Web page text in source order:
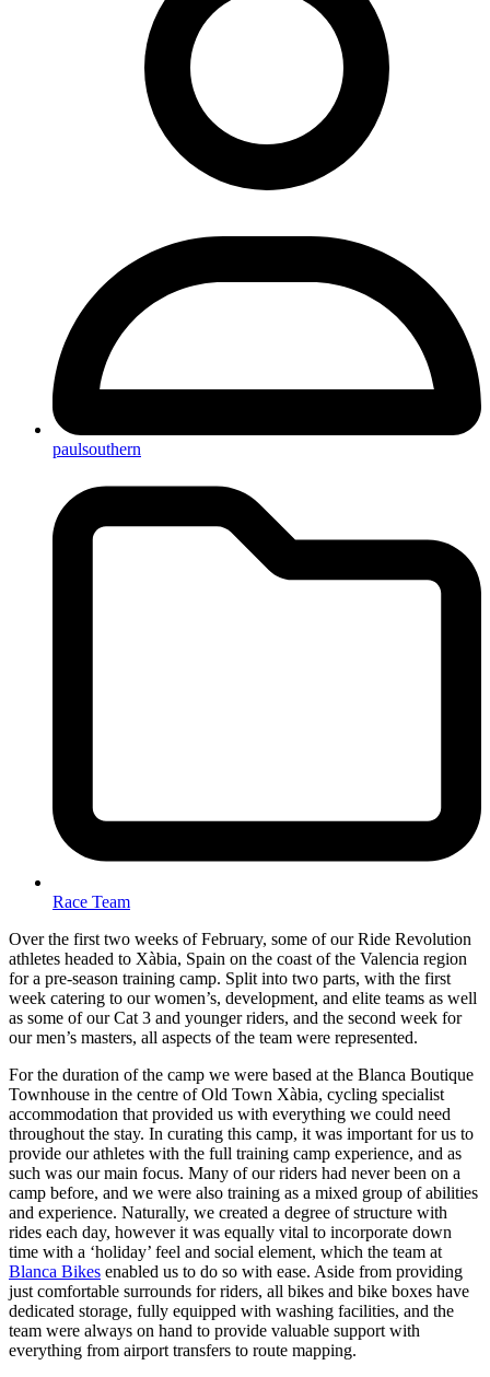
paulsouthern
Race Team
Over the first two weeks of February, some of our Ride Revolution
athletes headed to Xàbia, Spain on the coast of the Valencia region
for a pre-season training camp. Split into two parts, with the first
week catering to our women’s, development, and elite teams as well
as some of our Cat 3 and younger riders, and the second week for
our men’s masters, all aspects of the team were represented.
For the duration of the camp we were based at the Blanca Boutique
Townhouse in the centre of Old Town Xàbia, cycling specialist
accommodation that provided us with everything we could need
throughout the stay. In curating this camp, it was important for us to
provide our athletes with the full training camp experience, and as
such was our main focus. Many of our riders had never been on a
camp before, and we were also training as a mixed group of abilities
and experience. Naturally, we created a degree of structure with
rides each day, however it was equally vital to incorporate down
time with a ‘holiday’ feel and social element, which the team at
Blanca Bikes enabled us to do so with ease. Aside from providing
just comfortable surrounds for riders, all bikes and bike boxes have
dedicated storage, fully equipped with washing facilities, and the
team were always on hand to provide valuable support with
everything from airport transfers to route mapping.